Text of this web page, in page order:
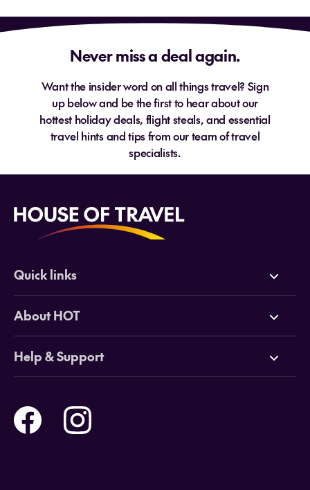
Never miss a deal again.
Want the insider word on all things travel? Sign
up below and be the first to hear about our
hottest holiday deals, flight steals, and essential
travel hints and tips from our team of travel
specialists.
Quick links
Deals
Cruises
Tours
Holidays
About HOT
Why HOT
Online Travel Brochures
Travel insurance
Careers
Help & Support
Help and Support